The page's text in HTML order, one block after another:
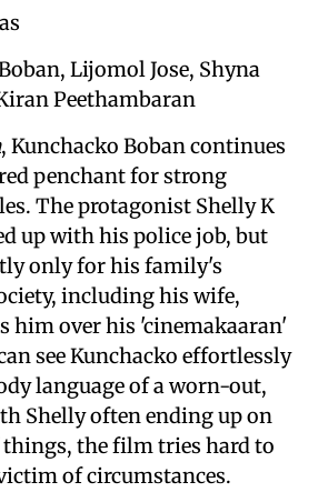
Lijomol Jose, Shyna
Peethambaran
, Kunchacko Boban continues
penchant for strong
The protagonist Shelly K
up with his police job, but
only for his family's
including his wife,
him over his 'cinemakaaran'
see Kunchacko effortlessly
language of a worn-out,
Shelly often ending up on
the film tries hard to
of circumstances.